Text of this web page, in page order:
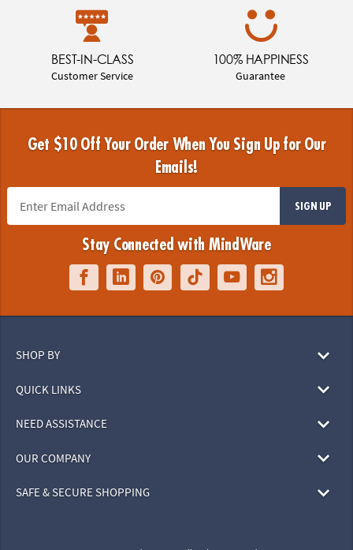
BEST-IN-CLASS
Customer Service
100% HAPPINESS
Guarantee
Get $10 Off Your Order When You Sign Up for Our
Emails!
SIGN UP
Stay Connected with MindWare
SHOP BY
QUICK LINKS
NEED ASSISTANCE
OUR COMPANY
SAFE & SECURE SHOPPING